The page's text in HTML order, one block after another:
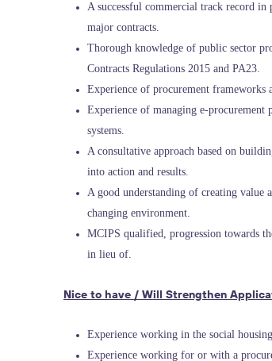
A successful commercial track record in
major contracts.
Thorough knowledge of public sector
Contracts Regulations 2015 and PA23.
Experience of procurement frameworks
Experience of managing e-procurement
systems.
A consultative approach based on
into action and results.
A good understanding of creating value
changing environment.
MCIPS qualified, progression towards
in lieu of.
Nice to have / Will Strengthen
Experience working in the social
Experience working for or with a